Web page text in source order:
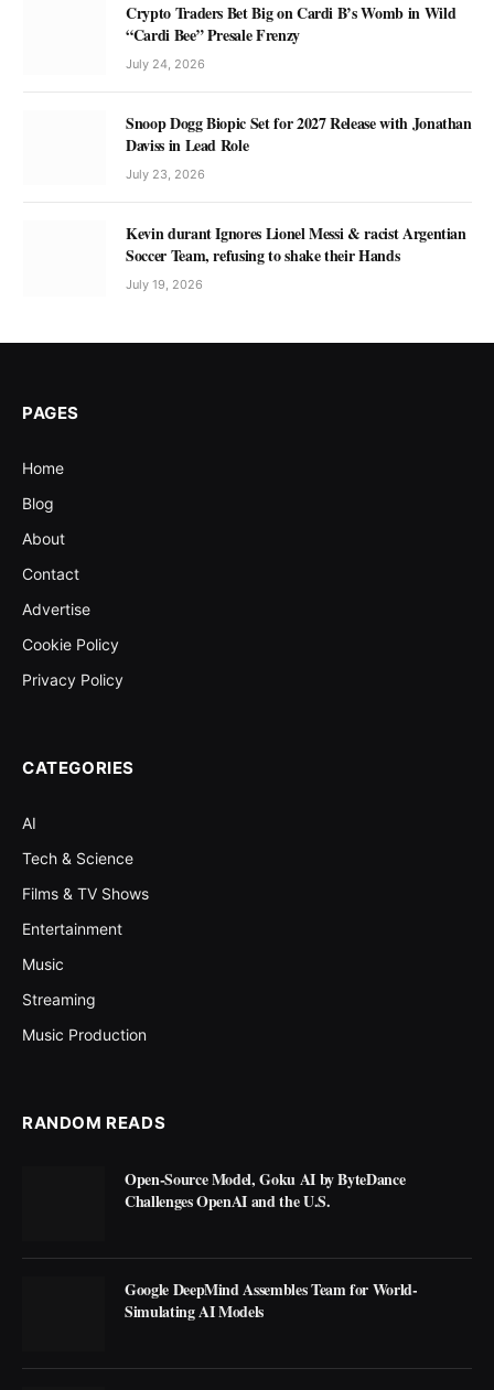
Crypto Traders Bet Big on Cardi B’s Womb in Wild
“Cardi Bee” Presale Frenzy
July 24, 2026
Snoop Dogg Biopic Set for 2027 Release with Jonathan
Daviss in Lead Role
July 23, 2026
Kevin durant Ignores Lionel Messi & racist Argentian
Soccer Team, refusing to shake their Hands
July 19, 2026
PAGES
Home
Blog
About
Contact
Advertise
Cookie Policy
Privacy Policy
CATEGORIES
AI
Tech & Science
Films & TV Shows
Entertainment
Music
Streaming
Music Production
RANDOM READS
Open-Source Model, Goku AI by ByteDance
Challenges OpenAI and the U.S.
Google DeepMind Assembles Team for World-
Simulating AI Models